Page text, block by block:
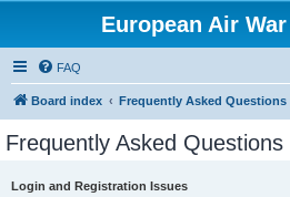
European Air
FAQ
Board index Frequently Asked Questions
Frequently Asked Questions
Login and Registration Issues